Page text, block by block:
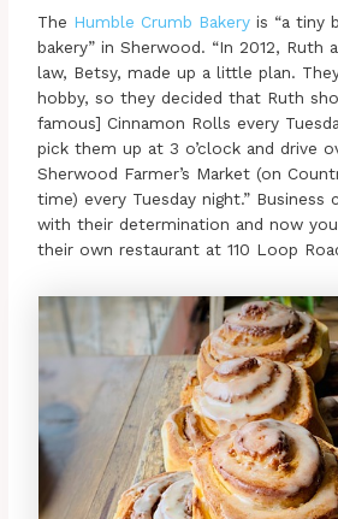
The Humble Crumb Bakery is “a tiny
bakery” in Sherwood. “In 2012, Ruth
law, Betsy, made up a little plan.
hobby, so they decided that Ruth
famous] Cinnamon Rolls every
pick them up at 3 o’clock and drive
Sherwood Farmer’s Market (on
time) every Tuesday night.”
with their determination and now
their own restaurant at 110 Loop